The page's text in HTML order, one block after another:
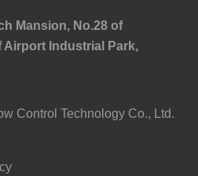
Mansion, No.28 of
Airport Industrial Park,
Control Technology Co., Ltd.